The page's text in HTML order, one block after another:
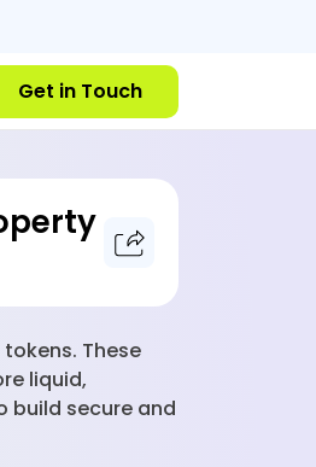
Get in Touch
These
liquid,
build secure and